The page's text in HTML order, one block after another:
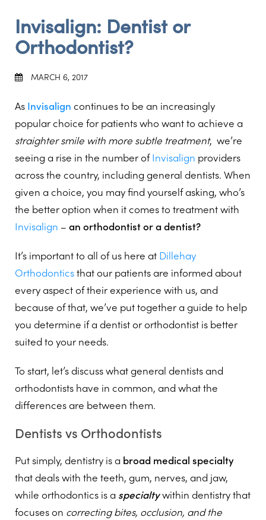
Invisalign: Dentist or
Orthodontist?
MARCH 6, 2017
As Invisalign continues to be an increasingly
popular choice for patients who want to achieve a
straighter smile with more subtle treatment, we’re
seeing a rise in the number ofInvisalign providers
across the country, including general dentists. When
given a choice, you may find yourself asking, who’s
the better option when it comes to treatment with
Invisalign – an orthodontist or a dentist?
It’s important to all of us here at Dillehay
Orthodonticsthat our patients are informed about
every aspect of their experience with us, and
because of that, we’ve put together a guide to help
you determine if a dentist or orthodontist is better
suited to your needs.
To start, let’s discuss what general dentists and
orthodontists have in common, and what the
differences are between them.
Dentists vs Orthodontists
Put simply, dentistry is a broad medical specialty
that deals with the teeth, gum, nerves, and jaw,
while orthodontics is a specialtywithin dentistry that
focuses on correcting bites, occlusion, and the